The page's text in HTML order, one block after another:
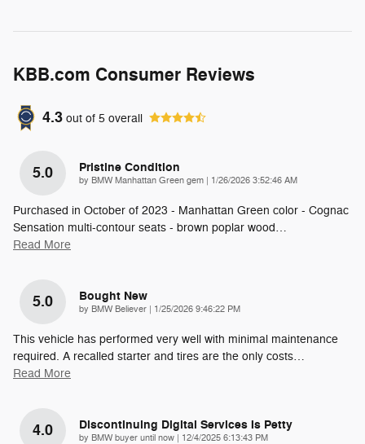
KBB.com Consumer Reviews
4.3 out of 5 overall
5.0 Pristine Condition
by BMW Manhattan Green gem | on
1/26/2026 3:52:46 AM
Purchased in October of 2023 - Manhattan Green color - Cognac
Sensation multi-contour seats - brown poplar wood…
Read More
5.0 Bought New
by BMW Believer | on
1/25/2026 9:46:22 PM
This vehicle has performed very well with minimal maintenance
required. A recalled starter and tires are the only costs…
Read More
4.0 Discontinuing Digital Services Is Petty
by BMW buyer until now | on
12/4/2025 6:13:43 PM